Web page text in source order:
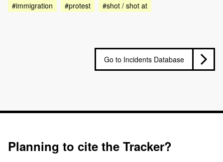
#immigration
#protest #shot / shot at
Go to Incidents Database
Planning to cite the Tracker?